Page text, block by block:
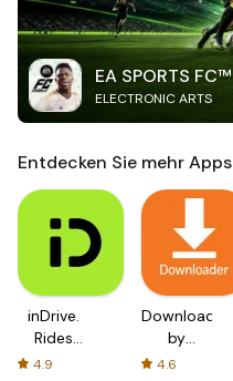
EA SPORTS FC™
Mobile Soccer
ELECTRONIC ARTS
Entdecken Sie mehr Apps
inDrive.
Rides
with fair
4.9
Downloader
by
AFTVnews
4.6